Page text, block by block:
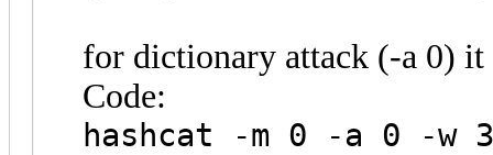
for dictionary attack (-a 0) it
Code:
hashcat -m 0 -a 0 -